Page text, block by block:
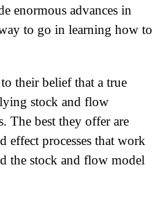
enormous advances in
to go in learning how to
their belief that a true
stock and flow
The best they offer are
effect processes that work
the stock and flow model